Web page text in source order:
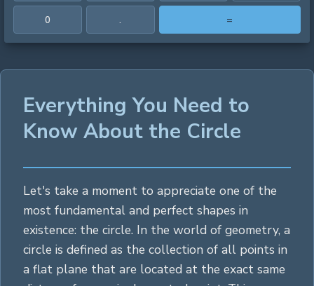
0 . =
Everything You Need to
Know About the Circle
Let's take a moment to appreciate one of the
most fundamental and perfect shapes in
existence: the circle. In the world of geometry, a
circle is defined as the collection of all points in
a flat plane that are located at the exact same